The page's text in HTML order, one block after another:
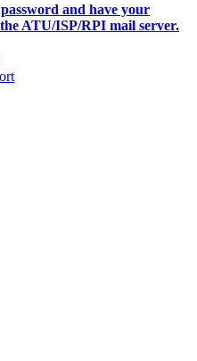
and have your
ATU/ISP/RPI mail server.